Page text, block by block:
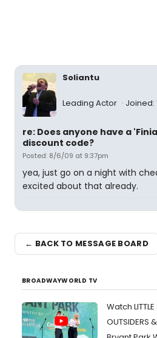
Soliantu
Leading Actor Joined:
re: Does anyone have a
discount code?
Posted: 8/6/09 at 9:37pm
yea, just go on a night with
excited about that already.
← BACK TO MESSAGE BOARD
BROADWAYWORLD TV
Watch LITTLE